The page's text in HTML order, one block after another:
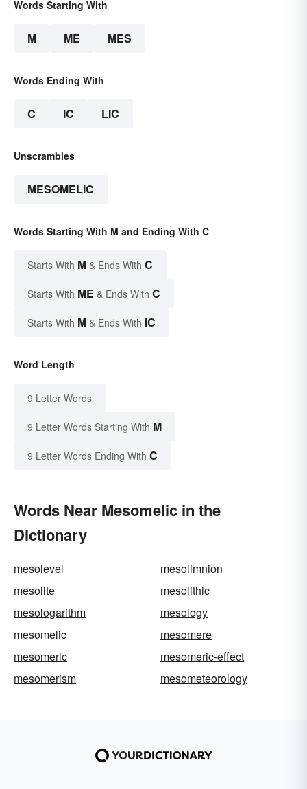
Words Starting With
M ME MES
Words Ending With
C IC LIC
Unscrambles
MESOMELIC
Words Starting With M and Ending With C
Starts With M & Ends With C
Starts With ME & Ends With C
Starts With M & Ends With IC
Word Length
9 Letter Words
9 Letter Words Starting With M
9 Letter Words Ending With C
Words Near Mesomelic in the
Dictionary
mesolevel
mesolimnion
mesolite
mesolithic
mesologarithm
mesology
mesomelic
mesomere
mesomeric
mesomeric-effect
mesomerism
mesometeorology